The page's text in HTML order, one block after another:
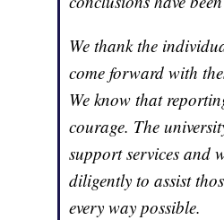
We thank the
come forward with
We know that
courage. The
support services and
diligently to assist
every way possible.